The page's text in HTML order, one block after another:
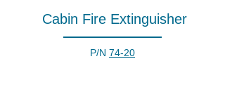
Cabin Fire Extinguisher
P/N 74-20